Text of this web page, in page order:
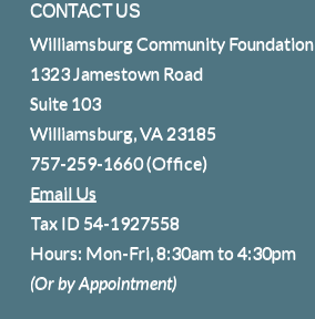
CONTACT US
Williamsburg Community Foundation
1323 Jamestown Road
Suite 103
Williamsburg, VA 23185
757-259-1660(Office)
Email Us
Tax ID 54-1927558
Hours: Mon-Fri, 8:30am to 4:30pm
(Or by Appointment)